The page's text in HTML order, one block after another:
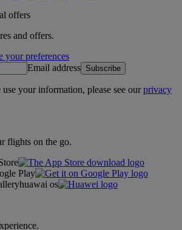
offers
and offers.
your preferences
Email address Subscribe
your information, please see ourprivacy
flights on the go.
Play
huawai os